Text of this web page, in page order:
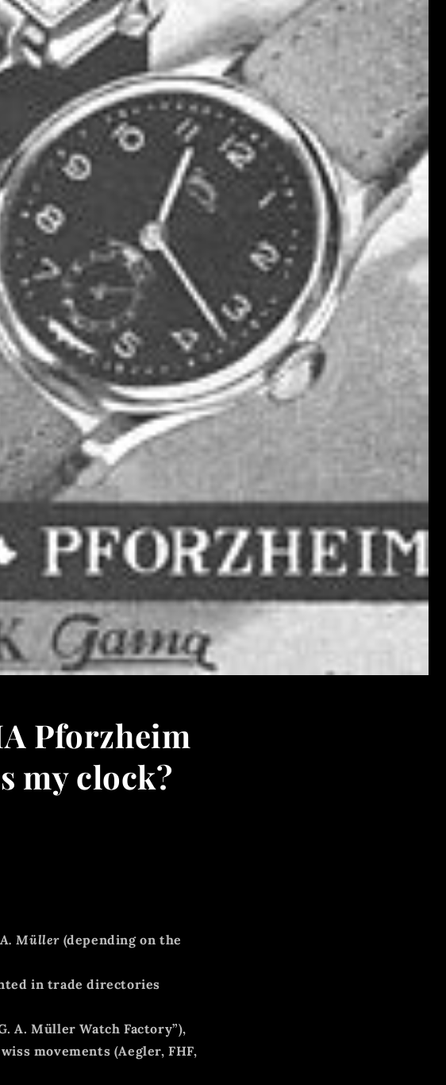
Pforzheim
my clock?
Müller (depending on the
in trade directories
A. Müller Watch Factory”),
movements (Aegler, FHF,